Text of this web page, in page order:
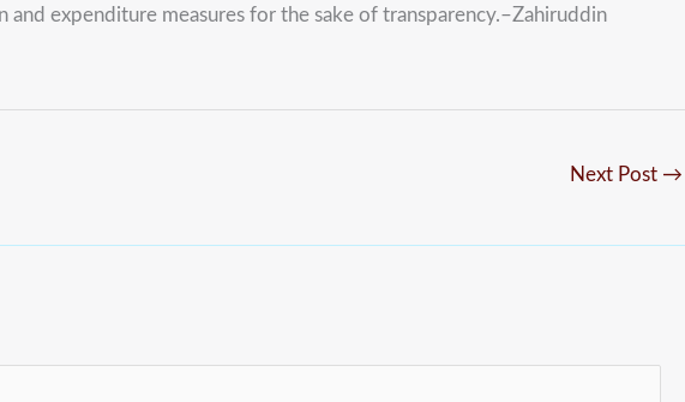
expenditure measures for the sake of transparency.–Zahiruddin
Next Post →